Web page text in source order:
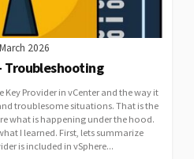
2026
Troubleshooting
Provider in vCenter and the way it
troublesome situations. That is the
what is happening under the hood.
I learned. First, lets summarize
is included in vSphere...